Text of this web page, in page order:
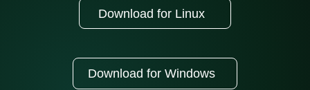
Download for Linux
Download for Windows